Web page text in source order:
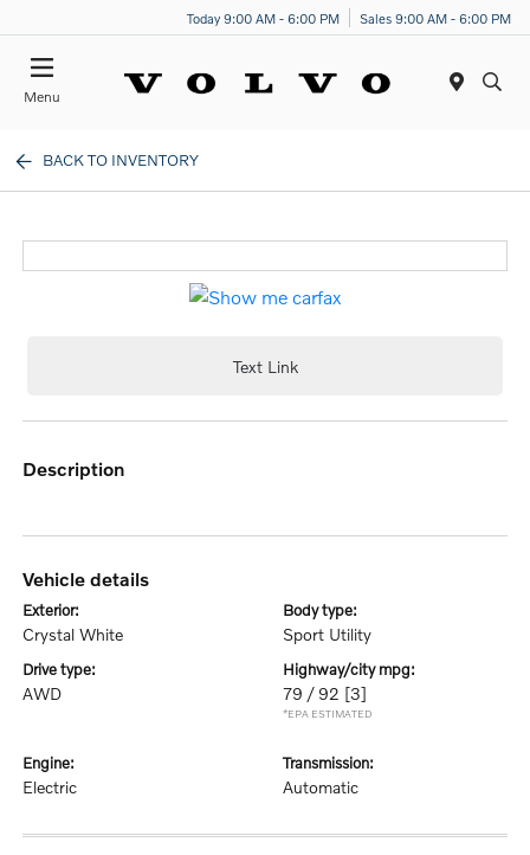
Today 9:00 AM - 6:00 PM Sales 9:00 AM - 6:00 PM
Menu
BACK TO INVENTORY
Text Link
description
vehicle details
exterior:
Crystal White
body type:
Sport Utility
drive type:
AWD
highway/city mpg:
79 / 92 [3]
*EPA ESTIMATED
engine:
Electric
transmission:
Automatic